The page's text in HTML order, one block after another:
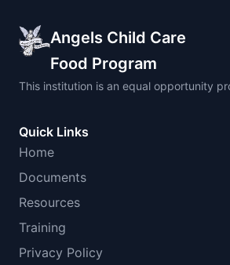
Angels Child Care
Food Program
This institution is an equal opportunity
Quick Links
Home
Documents
Resources
Training
Privacy Policy